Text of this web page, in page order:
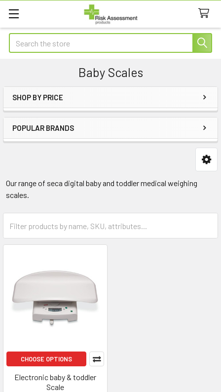
Search
Baby Scales
Sidebar
SHOP BY PRICE
POPULAR BRANDS
Our range of seca digital baby and toddler medical weighing
scales.
CHOOSE OPTIONS
Electronic baby & toddler
Scale